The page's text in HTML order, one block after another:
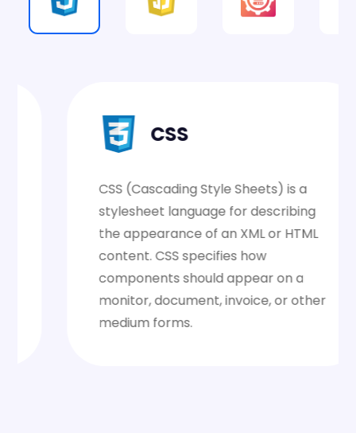
CSS
CSS (Cascading Style Sheets) is a
stylesheet language for describing
the appearance of an XML or HTML
content. CSS specifies how
components should appear on a
monitor, document, invoice, or other
medium forms.